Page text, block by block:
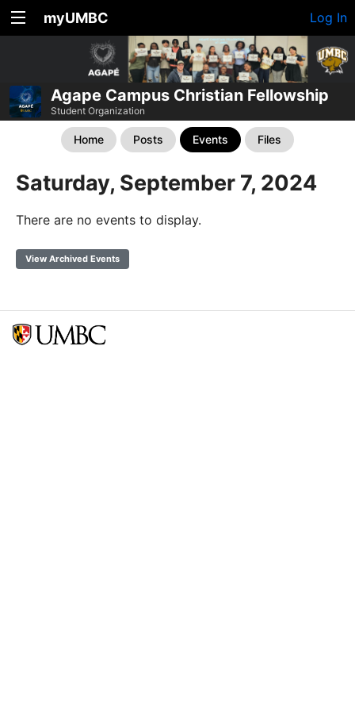
myUMBC Log In
Agape Campus Christian Fellowship
Student Organization
Home Posts Events Files
Saturday, September 7, 2024
There are no events to display.
View Archived Events